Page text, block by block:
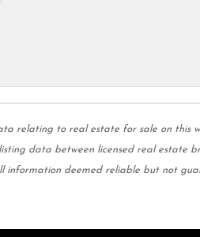
relating to real estate for sale on this
data between licensed real estate
information deemed reliable but not